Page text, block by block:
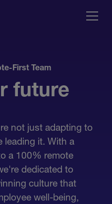
First Team
future
not just adapting to
leading it. With a
a 100% remote
dedicated to
culture that
well-being,